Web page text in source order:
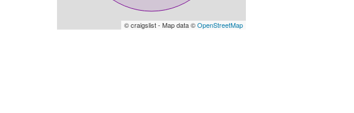
© craigslist - Map data ©OpenStreetMap